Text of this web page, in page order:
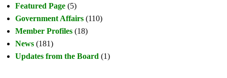
Featured Page (5)
Government Affairs (110)
Member Profiles (18)
News (181)
Updates from the Board (1)